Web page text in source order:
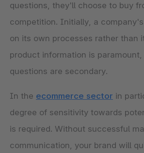
questions, they'll choose to buy
competition. Initially, a
on its own processes rather than
product information is
questions are secondary.
In the ecommerce sector in
degree of sensitivity towards
is required. Without successful
communication, your brand will